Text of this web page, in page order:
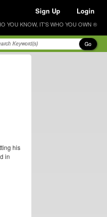
Sign Up Login
YOU KNOW, IT'S WHO YOU OWN ®
Go
his
in